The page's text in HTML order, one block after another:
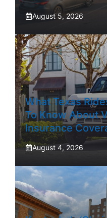
August 5, 2026
What Texas
To Know About
Insurance
August 4, 2026